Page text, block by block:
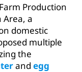
Production
Area, a
domestic
multiple
the
and egg